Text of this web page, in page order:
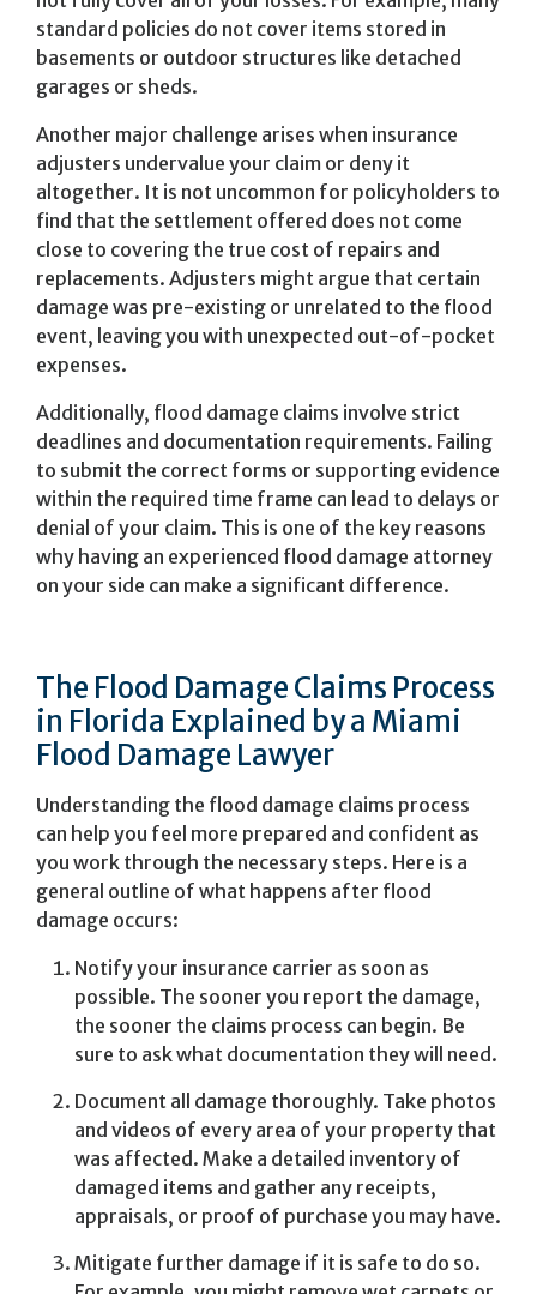
standard policies do not cover items stored in
basements or outdoor structures like detached
garages or sheds.
Another major challenge arises when insurance
adjusters undervalue your claim or deny it
altogether. It is not uncommon for policyholders to
find that the settlement offered does not come
close to covering the true cost of repairs and
replacements. Adjusters might argue that certain
damage was pre-existing or unrelated to the flood
event, leaving you with unexpected out-of-pocket
expenses.
Additionally, flood damage claims involve strict
deadlines and documentation requirements. Failing
to submit the correct forms or supporting evidence
within the required time frame can lead to delays or
denial of your claim. This is one of the key reasons
why having an experienced flood damage attorney
on your side can make a significant difference.
The Flood Damage Claims Process
in Florida Explained by a Miami
Flood Damage Lawyer
Understanding the flood damage claims process
can help you feel more prepared and confident as
you work through the necessary steps. Here is a
general outline of what happens after flood
damage occurs:
Notify your insurance carrier as soon as
possible. The sooner you report the damage,
the sooner the claims process can begin. Be
sure to ask what documentation they will need.
Document all damage thoroughly. Take photos
and videos of every area of your property that
was affected. Make a detailed inventory of
damaged items and gather any receipts,
appraisals, or proof of purchase you may have.
Mitigate further damage if it is safe to do so.